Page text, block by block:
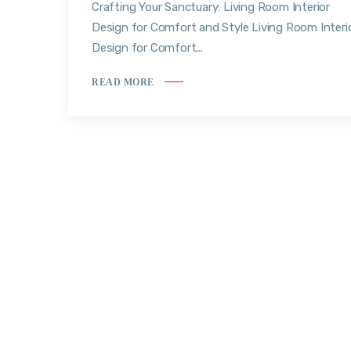
Crafting Your Sanctuary: Living Room Interior
Design for Comfort and Style Living Room
Design for Comfort...
READ MORE